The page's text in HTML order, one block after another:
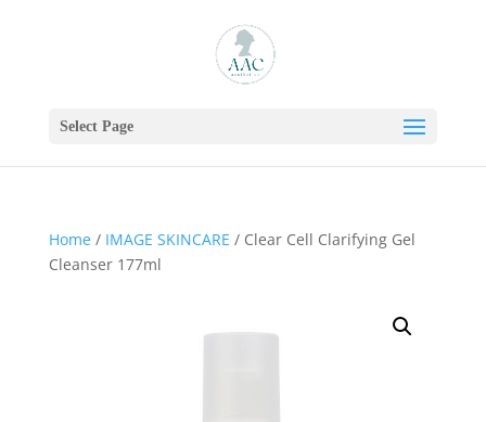
Select Page
Home/ IMAGE SKINCARE / Clear Cell Clarifying Gel
Cleanser 177ml